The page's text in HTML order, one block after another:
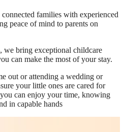
families with experienced
peace of mind to parents on
, we bring exceptional childcare
can make the most of your stay.
out or attending a wedding or
your little ones are cared for
can enjoy your time, knowing
in capable hands